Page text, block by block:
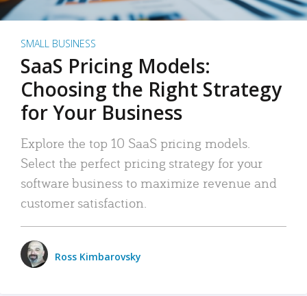
SMALL BUSINESS
SaaS Pricing Models:
Choosing the Right Strategy
for Your Business
Explore the top 10 SaaS pricing models.
Select the perfect pricing strategy for your
software business to maximize revenue and
customer satisfaction.
Ross Kimbarovsky